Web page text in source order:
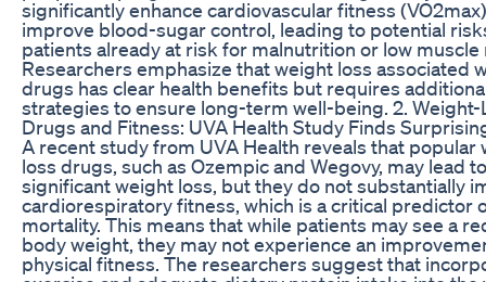
significantly enhance cardiovascular fitness
improve blood-sugar control, leading to potential
patients already at risk for malnutrition or low muscle
Researchers emphasize that weight loss associated
drugs has clear health benefits but requires
strategies to ensure long-term well-being. 2. Weight-
Drugs and Fitness: UVA Health Study Finds
A recent study from UVA Health reveals that popular
loss drugs, such as Ozempic and Wegovy, may lead to
significant weight loss, but they do not substantially
cardiorespiratory fitness, which is a critical predictor
mortality. This means that while patients may see a
body weight, they may not experience an
physical fitness. The researchers suggest that